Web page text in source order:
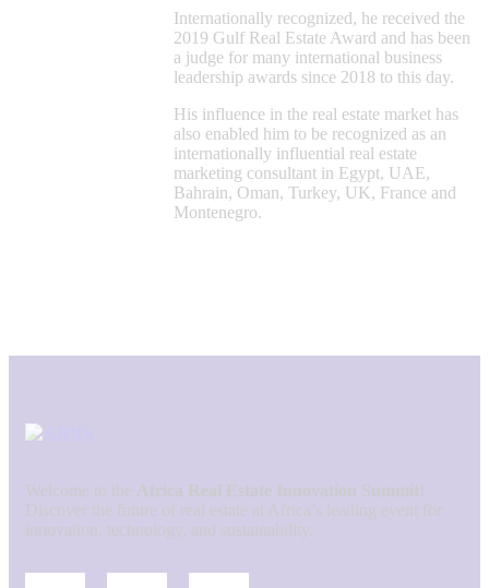
Internationally recognized, he received the
2019 Gulf Real Estate Award and has been
a judge for many international business
leadership awards since 2018 to this day.
His influence in the real estate market has
also enabled him to be recognized as an
internationally influential real estate
marketing consultant in Egypt, UAE,
Bahrain, Oman, Turkey, UK, France and
Montenegro.
Welcome to the Africa Real Estate Innovation Summit!
Discover the future of real estate at Africa’s leading event for
innovation, technology, and sustainability.